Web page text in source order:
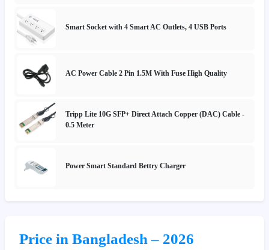
Smart Socket with 4 Smart AC Outlets, 4 USB Ports
AC Power Cable 2 Pin 1.5M With Fuse High Quality
Tripp Lite 10G SFP+ Direct Attach Copper (DAC) Cable -
0.5 Meter
Power Smart Standard Bettry Charger
Price in Bangladesh – 2026